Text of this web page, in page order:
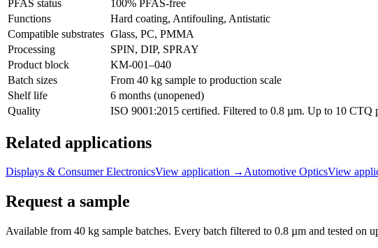
PFAS status
100% PFAS-free
Functions
Hard coating, Antifouling, Antistatic
Compatible substrates Glass, PC, PMMA
Processing
SPIN, DIP, SPRAY
Product block
KM-001–040
Batch sizes
From 40 kg sample to production scale
Shelf life
6 months (unopened)
Quality
ISO 9001:2015 certified. Filtered to 0.8 µm. Up to 10 CTQ
Related applications
Displays & Consumer ElectronicsView application →Automotive OpticsView
Request a sample
Available from 40 kg sample batches. Every batch filtered to 0.8 µm and tested on